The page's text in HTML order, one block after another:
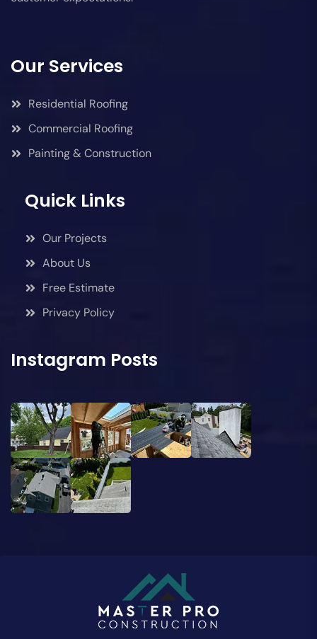
Our Services
Residential Roofing
Commercial Roofing
Painting & Construction
Quick Links
Our Projects
About Us
Free Estimate
Privacy Policy
Instagram Posts